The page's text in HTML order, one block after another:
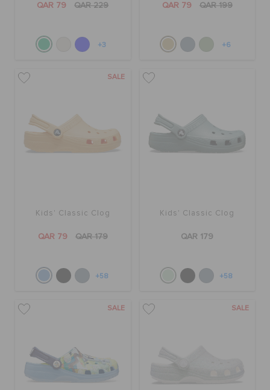
QAR 79 QAR 229
+3
QAR 79 QAR 199
+6
SALE
Kids' Classic Clog
QAR 79 QAR 179
+58
Kids' Classic Clog
QAR 179
+58
SALE SALE